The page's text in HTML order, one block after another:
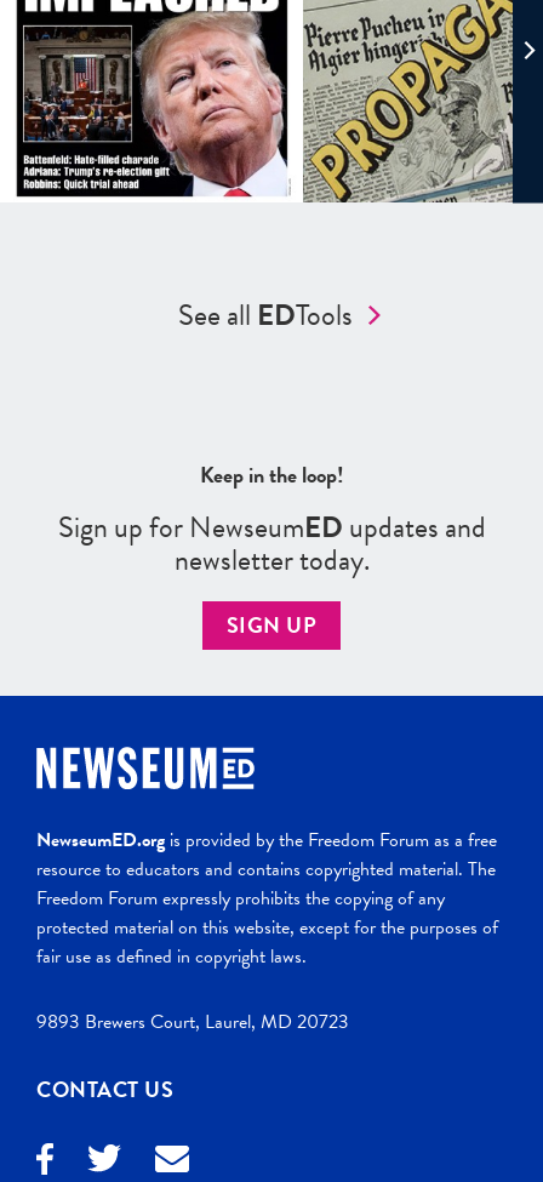
See all EDTools
Keep in the loop!
Sign up for NewseumEDupdates and
newsletter today.
SIGN UP
NewseumED.org is provided by the Freedom Forum as a free
resource to educators and contains copyrighted material. The
Freedom Forum expressly prohibits the copying of any
protected material on this website, except for the purposes of
fair use as defined in copyright laws.
9893 Brewers Court, Laurel, MD 20723
CONTACT US